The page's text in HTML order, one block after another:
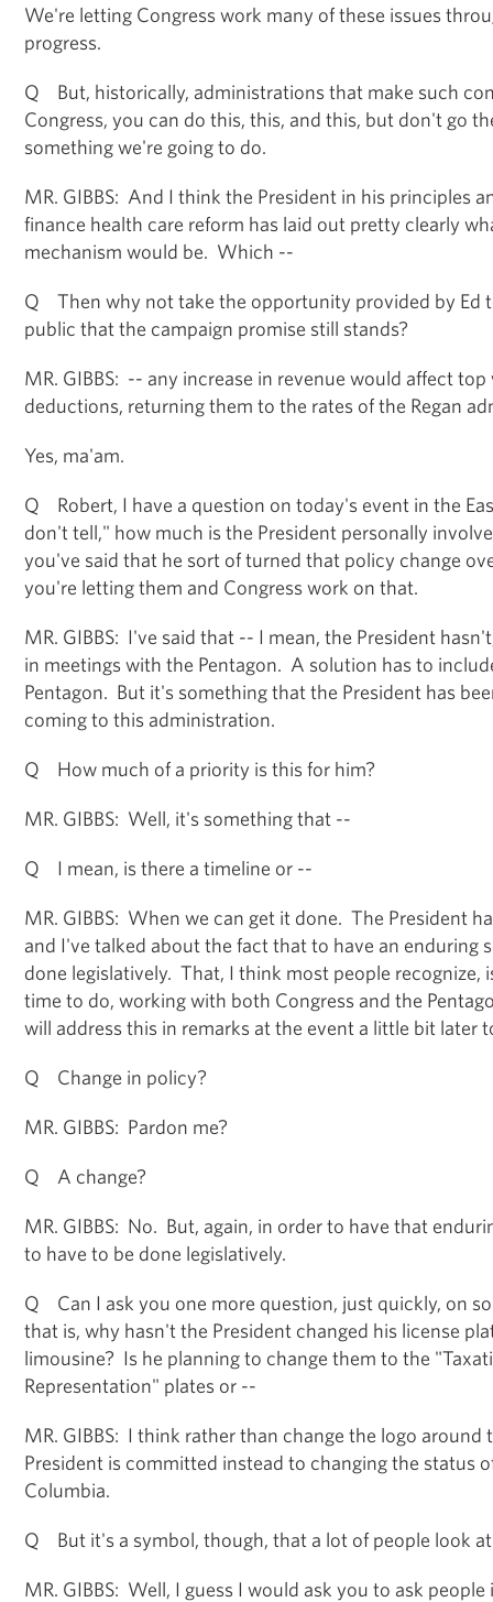
We're letting Congress work many of these issues
progress.
Q But, historically, administrations that make such
Congress, you can do this, this, and this, but don't go
something we're going to do.
MR. GIBBS: And I think the President in his principles
finance health care reform has laid out pretty clearly
mechanism would be. Which --
Q Then why not take the opportunity provided by Ed
public that the campaign promise still stands?
MR. GIBBS: -- any increase in revenue would affect
deductions, returning them to the rates of the Regan
Yes, ma'am.
Q Robert, I have a question on today's event in the
don't tell," how much is the President personally
you've said that he sort of turned that policy change
you're letting them and Congress work on that.
MR. GIBBS: I've said that -- I mean, the President
in meetings with the Pentagon. A solution has to
Pentagon. But it's something that the President has
coming to this administration.
Q How much of a priority is this for him?
MR. GIBBS: Well, it's something that --
Q I mean, is there a timeline or --
MR. GIBBS: When we can get it done. The President
and I've talked about the fact that to have an enduring
done legislatively. That, I think most people recognize,
time to do, working with both Congress and the
will address this in remarks at the event a little bit later
Q Change in policy?
MR. GIBBS: Pardon me?
Q A change?
MR. GIBBS: No. But, again, in order to have that
to have to be done legislatively.
Q Can I ask you one more question, just quickly, on
that is, why hasn't the President changed his license
limousine? Is he planning to change them to the
Representation" plates or --
MR. GIBBS: I think rather than change the logo around
President is committed instead to changing the status
Columbia.
Q But it's a symbol, though, that a lot of people look
MR. GIBBS: Well, I guess I would ask you to ask